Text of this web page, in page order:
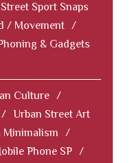
Street Sport Snaps
/ Movement /
& Gadgets
Culture /
/ Urban Street Art
Minimalism
/
Phone SP /